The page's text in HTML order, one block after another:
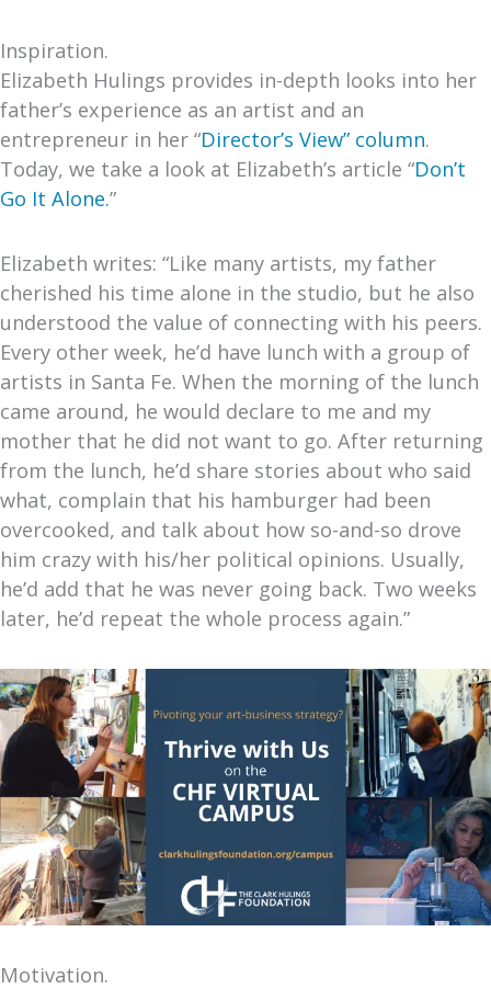
Inspiration.
Elizabeth Hulings provides in-depth looks into her
father’s experience as an artist and an
entrepreneur in her “Director’s View” column.
Today, we take a look at Elizabeth’s article “Don’t
Go It Alone.”
Elizabeth writes: “Like many artists, my father
cherished his time alone in the studio, but he also
understood the value of connecting with his peers.
Every other week, he’d have lunch with a group of
artists in Santa Fe. When the morning of the lunch
came around, he would declare to me and my
mother that he did not want to go. After returning
from the lunch, he’d share stories about who said
what, complain that his hamburger had been
overcooked, and talk about how so-and-so drove
him crazy with his/her political opinions. Usually,
he’d add that he was never going back. Two weeks
later, he’d repeat the whole process again.”
Motivation.